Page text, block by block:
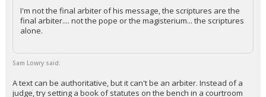
I'm not the final arbiter of his message, the scriptures are the
final arbiter.... not the pope or the magisterium... the scriptures
alone.
Sam Lowry said:
A text can be authoritative, but it can't be an arbiter. Instead of a
judge, try setting a book of statutes on the bench in a courtroom